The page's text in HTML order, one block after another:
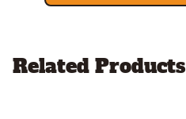
Related Products